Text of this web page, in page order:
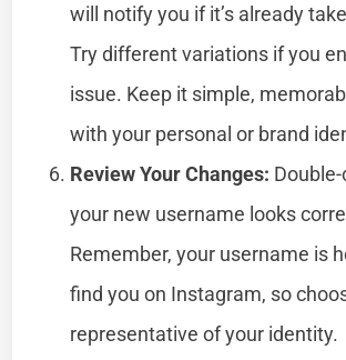
will notify you if it’s already
Try different variations if you
issue. Keep it simple,
with your personal or brand
Review Your Changes:
your new username looks
Remember, your username is
find you on Instagram, so
representative of your identity.